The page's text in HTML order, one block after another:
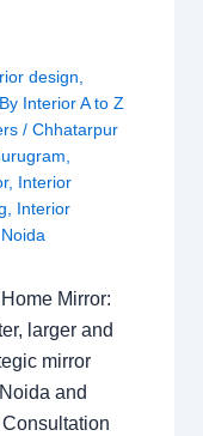
design,
Interior A to Z
/Chhatarpur
,
, Interior
, Interior
Noida
Mirror:
larger and
mirror
and